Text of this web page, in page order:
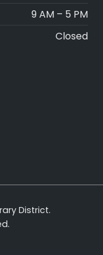
9 AM – 5 PM
Closed
District.